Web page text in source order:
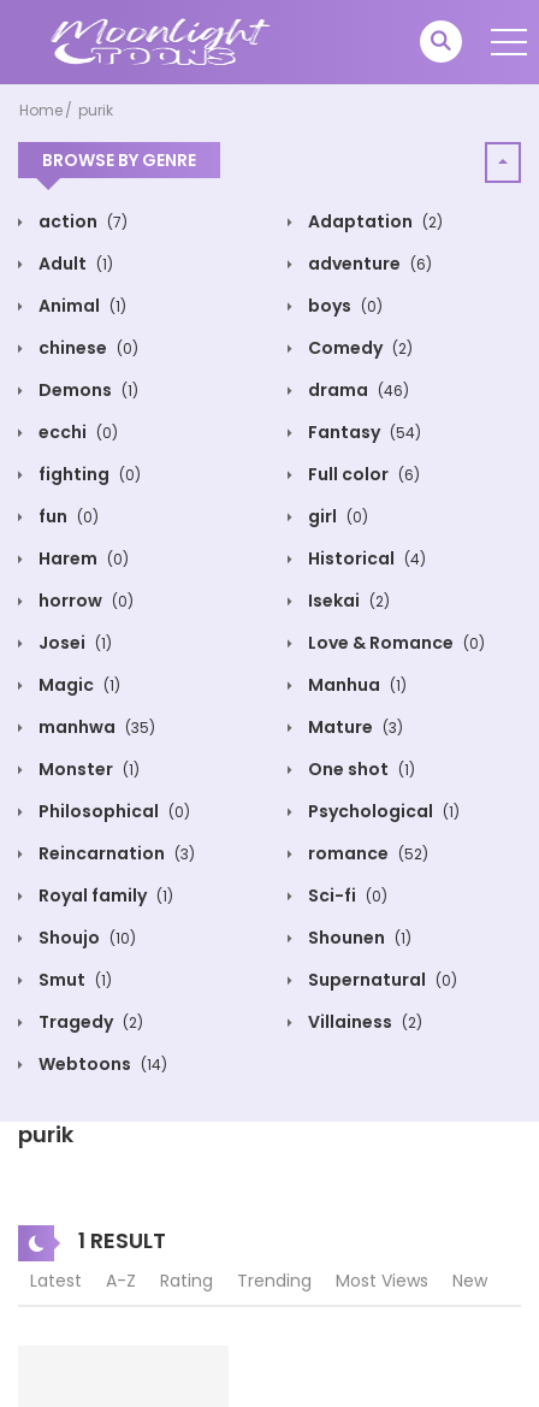
Home purik
BROWSE BY GENRE
action (7) Adaptation (2)
Adult (1) adventure (6)
Animal (1) boys (0)
chinese (0) Comedy (2)
Demons (1) drama (46)
ecchi (0) Fantasy (54)
fighting (0) Full color (6)
fun (0) girl (0)
Harem (0) Historical (4)
horrow (0) Isekai (2)
Josei (1) Love & Romance (0)
Magic (1) Manhua (1)
manhwa (35) Mature (3)
Monster (1) One shot (1)
Philosophical (0) Psychological (1)
Reincarnation (3) romance (52)
Royal family (1) Sci-fi (0)
Shoujo (10) Shounen (1)
Smut (1) Supernatural (0)
Tragedy (2) Villainess (2)
Webtoons (14)
purik
1 RESULT
Latest A-Z Rating Trending Most Views New